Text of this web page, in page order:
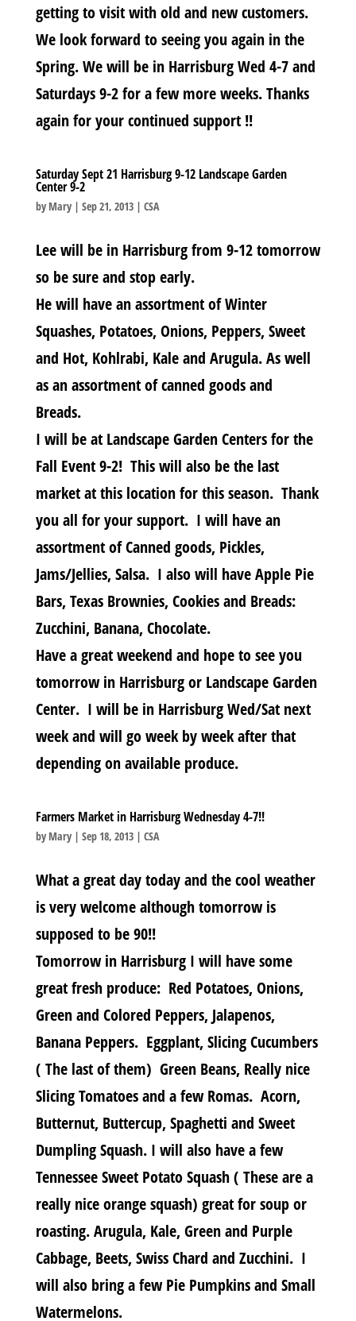
getting to visit with old and new customers.
We look forward to seeing you again in the
Spring. We will be in Harrisburg Wed 4-7 and
Saturdays 9-2 for a few more weeks. Thanks
again for your continued support !!
Saturday Sept 21 Harrisburg 9-12 Landscape Garden
Center 9-2
by Mary| Sep 21, 2013| CSA
Lee will be in Harrisburg from 9-12 tomorrow
so be sure and stop early.
He will have an assortment of Winter
Squashes, Potatoes, Onions, Peppers, Sweet
and Hot, Kohlrabi, Kale and Arugula. As well
as an assortment of canned goods and
Breads.
I will be at Landscape Garden Centers for the
Fall Event 9-2! This will also be the last
market at this location for this season. Thank
you all for your support. I will have an
assortment of Canned goods, Pickles,
Jams/Jellies, Salsa. I also will have Apple Pie
Bars, Texas Brownies, Cookies and Breads:
Zucchini, Banana, Chocolate.
Have a great weekend and hope to see you
tomorrow in Harrisburg or Landscape Garden
Center. I will be in Harrisburg Wed/Sat next
week and will go week by week after that
depending on available produce.
Farmers Market in Harrisburg Wednesday 4-7!!
by Mary| Sep 18, 2013| CSA
What a great day today and the cool weather
is very welcome although tomorrow is
supposed to be 90!!
Tomorrow in Harrisburg I will have some
great fresh produce: Red Potatoes, Onions,
Green and Colored Peppers, Jalapenos,
Banana Peppers. Eggplant, Slicing Cucumbers
( The last of them) Green Beans, Really nice
Slicing Tomatoes and a few Romas. Acorn,
Butternut, Buttercup, Spaghetti and Sweet
Dumpling Squash. I will also have a few
Tennessee Sweet Potato Squash ( These are a
really nice orange squash) great for soup or
roasting. Arugula, Kale, Green and Purple
Cabbage, Beets, Swiss Chard and Zucchini. I
will also bring a few Pie Pumpkins and Small
Watermelons.